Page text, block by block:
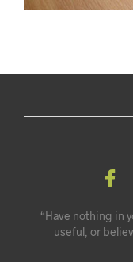
“Have nothing in
useful, or